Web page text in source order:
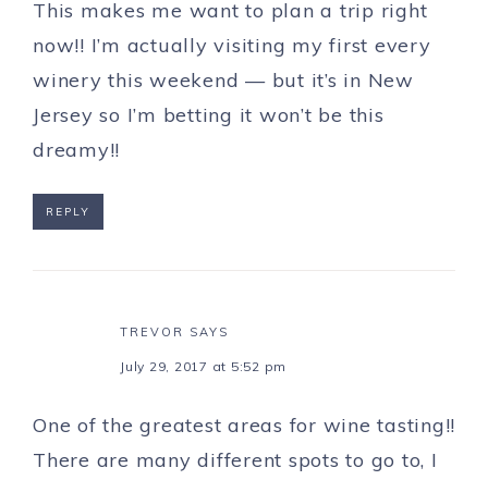
This makes me want to plan a trip right
now!! I’m actually visiting my first every
winery this weekend — but it’s in New
Jersey so I’m betting it won’t be this
dreamy!!
REPLY
TREVOR SAYS
July 29, 2017 at 5:52 pm
One of the greatest areas for wine tasting!!
There are many different spots to go to, I